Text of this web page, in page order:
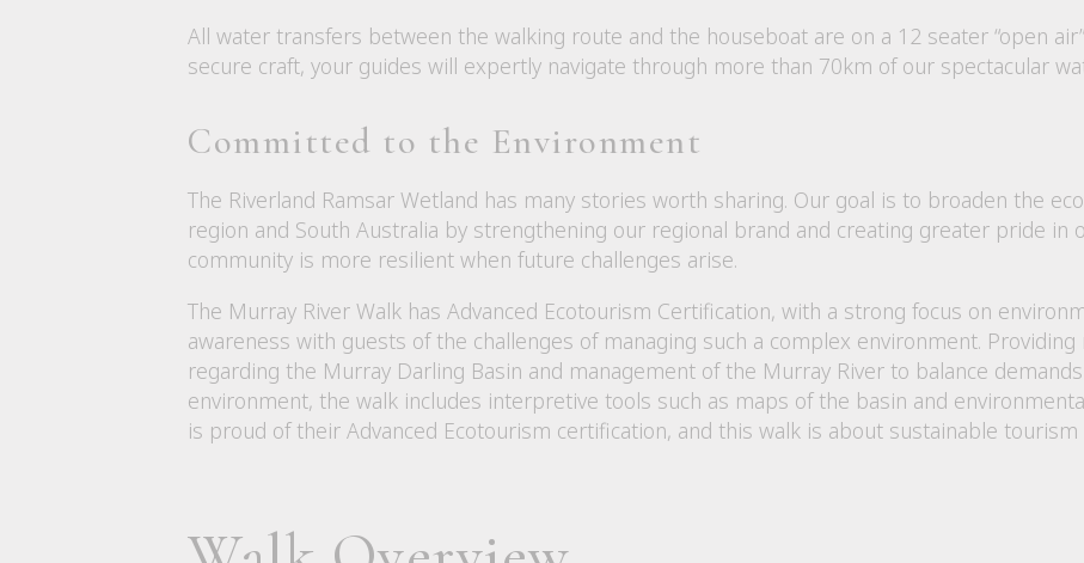
All water transfers between the walking route and the houseboat are on a 12 seater “open
secure craft, your guides will expertly navigate through more than 70km of our spectacular
Committed to the Environment
The Riverland Ramsar Wetland has many stories worth sharing. Our goal is to broaden the
region and South Australia by strengthening our regional brand and creating greater pride in
community is more resilient when future challenges arise.
The Murray River Walk has Advanced Ecotourism Certification, with a strong focus on
awareness with guests of the challenges of managing such a complex environment.
regarding the Murray Darling Basin and management of the Murray River to balance
environment, the walk includes interpretive tools such as maps of the basin and
is proud of their Advanced Ecotourism certification, and this walk is about sustainable tourism